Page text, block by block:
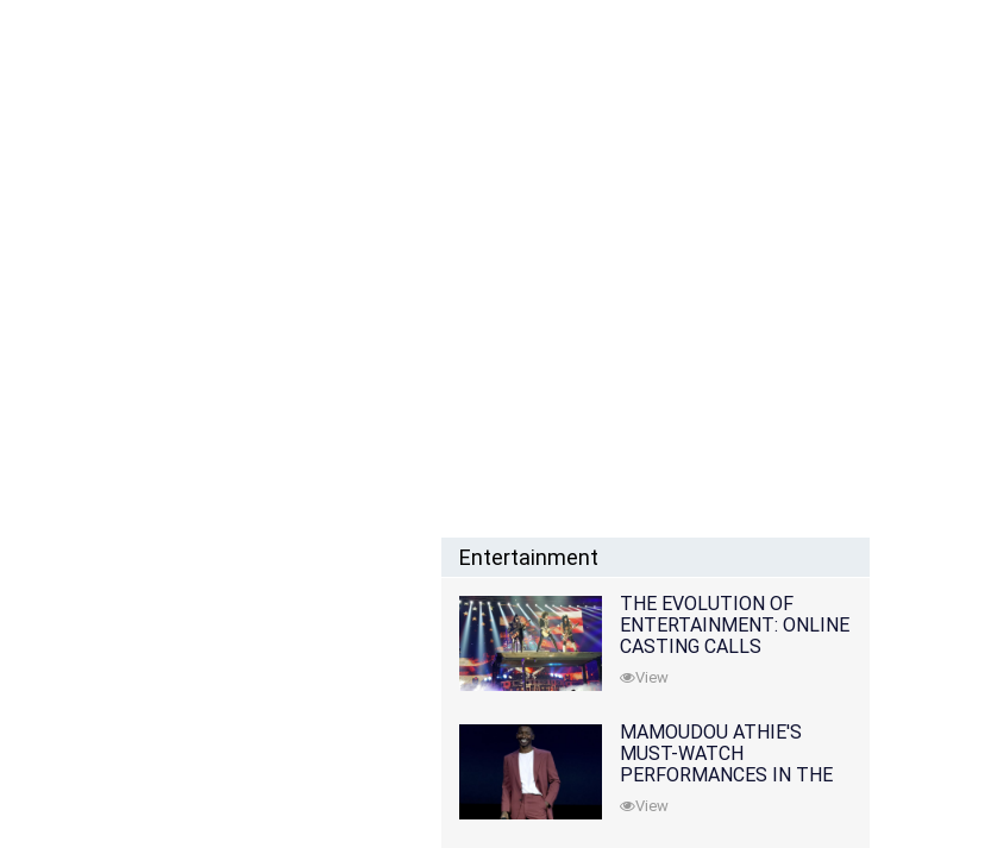
Entertainment
THE EVOLUTION OF
ENTERTAINMENT: ONLINE
CASTING CALLS
REDEFINING THE
INDUSTRY
View
MAMOUDOU ATHIE'S
MUST-WATCH
PERFORMANCES IN THE
MOVIES AND TV SERIES
View